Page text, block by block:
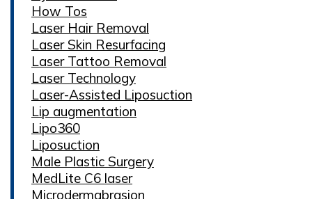
How Tos
Laser Hair Removal
Laser Skin Resurfacing
Laser Tattoo Removal
Laser Technology
Laser-Assisted Liposuction
Lip augmentation
Lipo360
Liposuction
Male Plastic Surgery
MedLite C6 laser
Microdermabrasion